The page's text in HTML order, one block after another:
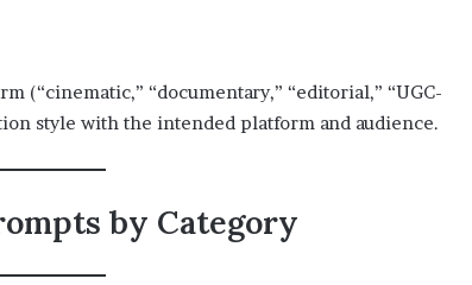
(“cinematic,” “documentary,” “editorial,” “UGC-
style with the intended platform and audience.
by Category